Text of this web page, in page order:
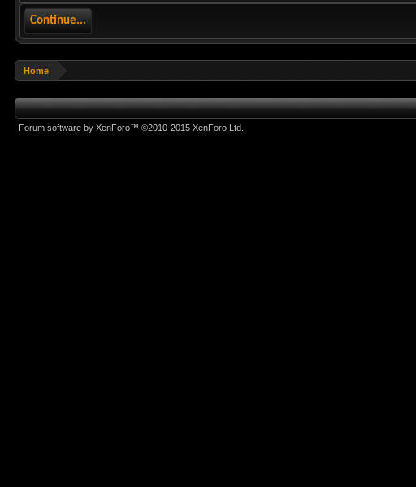
Continue...
Home
Forum software by XenForo™©2010-2015 XenForo Ltd.